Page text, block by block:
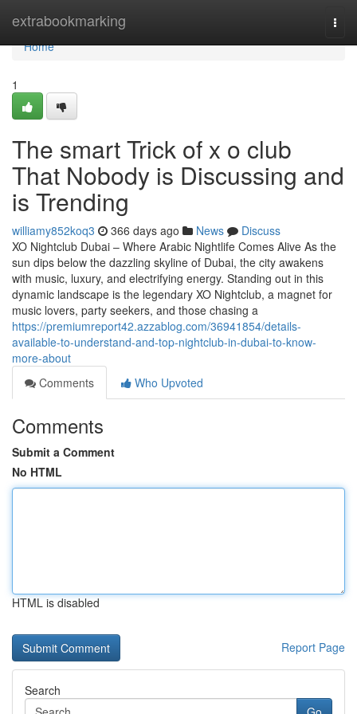
extrabookmarking
Home
Home
1
The smart Trick of x o club
That Nobody is Discussing and
is Trending
williamy852koq3 366 days ago News
Discuss
XO Nightclub Dubai – Where Arabic Nightlife Comes Alive As the
sun dips below the dazzling skyline of Dubai, the city awakens
with music, luxury, and electrifying energy. Standing out in this
dynamic landscape is the legendary XO Nightclub, a magnet for
music lovers, party seekers, and those chasing a
https://premiumreport42.azzablog.com/36941854/details-
available-to-understand-and-top-nightclub-in-dubai-to-know-
more-about
Comments
Who Upvoted
Comments
Submit a Comment
No HTML
HTML is disabled
Report Page
Search